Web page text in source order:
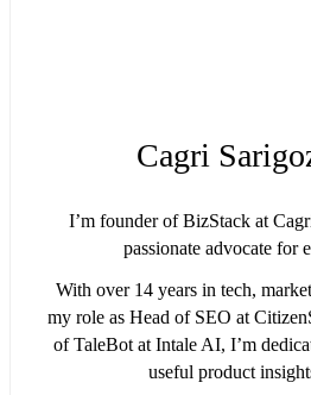
Cagri
I’m founder of BizStack at
passionate advocate for
With over 14 years in tech,
my role as Head of SEO at
of TaleBot at Intale AI, I’m
useful product